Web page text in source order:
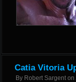
Catia Vitoria
By Robert Sargent on